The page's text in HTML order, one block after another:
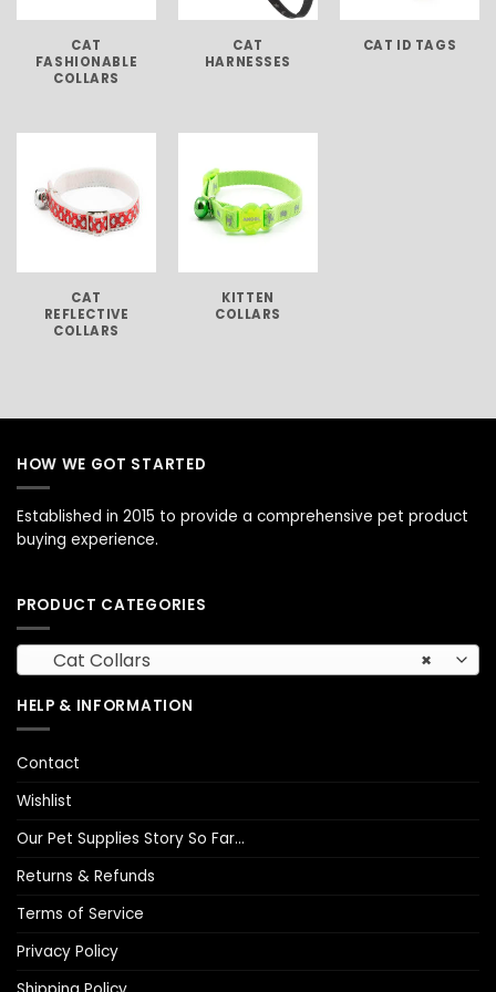
CAT
FASHIONABLE
COLLARS
CAT
HARNESSES
CAT ID TAGS
CAT
REFLECTIVE
COLLARS
KITTEN
COLLARS
HOW WE GOT STARTED
Established in 2015 to provide a comprehensive pet product
buying experience.
PRODUCT CATEGORIES
×
Cat Collars
HELP & INFORMATION
Contact
Wishlist
Our Pet Supplies Story So Far…
Returns & Refunds
Terms of Service
Privacy Policy